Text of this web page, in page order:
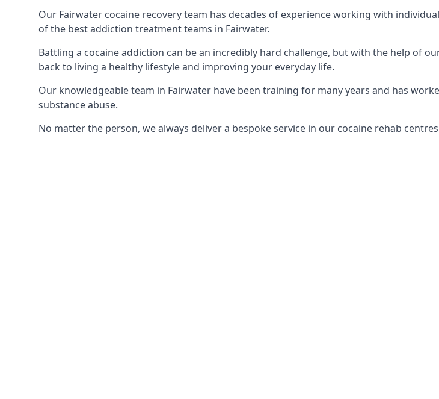
Our Fairwater cocaine recovery team has decades of experience working with
of the best addiction treatment teams in Fairwater.
Battling a cocaine addiction can be an incredibly hard challenge, but with the help of
back to living a healthy lifestyle and improving your everyday life.
Our knowledgeable team in Fairwater have been training for many years and has
substance abuse.
No matter the person, we always deliver a bespoke service in our cocaine rehab